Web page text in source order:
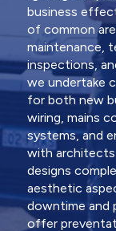
business
of common
maintenance,
inspections,
we undertake
for both new
wiring, mains
systems, and
with architects
designs
aesthetic
downtime and
offer